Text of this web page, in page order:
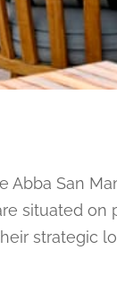
Abba San
situated on
strategic